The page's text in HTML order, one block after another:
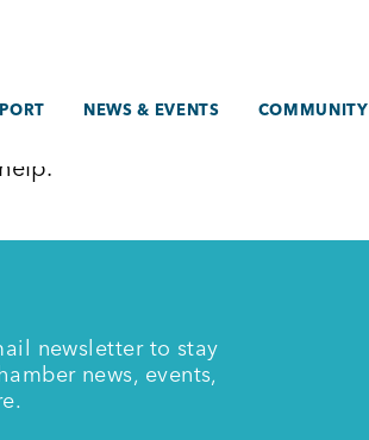
NEWS & EVENTS COMMUNITY
newsletter to stay
news, events,